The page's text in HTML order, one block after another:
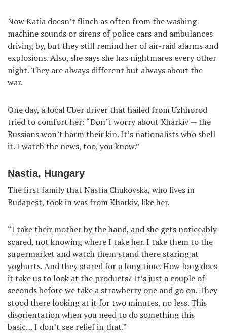
Now Katia doesn’t flinch as often from the washing
machine sounds or sirens of police cars and ambulances
driving by, but they still remind her of air-raid alarms and
explosions. Also, she says she has nightmares every other
night. They are always different but always about the
war.
One day, a local Uber driver that hailed from Uzhhorod
tried to comfort her: “Don’t worry about Kharkiv — the
Russians won’t harm their kin. It’s nationalists who shell
it. I watch the news, too, you know.”
Nastia, Hungary
The first family that Nastia Chukovska, who lives in
Budapest, took in was from Kharkiv, like her.
“I take their mother by the hand, and she gets noticeably
scared, not knowing where I take her. I take them to the
supermarket and watch them stand there staring at
yoghurts. And they stared for a long time. How long does
it take us to look at the products? It’s just a couple of
seconds before we take a strawberry one and go on. They
stood there looking at it for two minutes, no less. This
disorientation when you need to do something this
basic… I don’t see relief in that.”